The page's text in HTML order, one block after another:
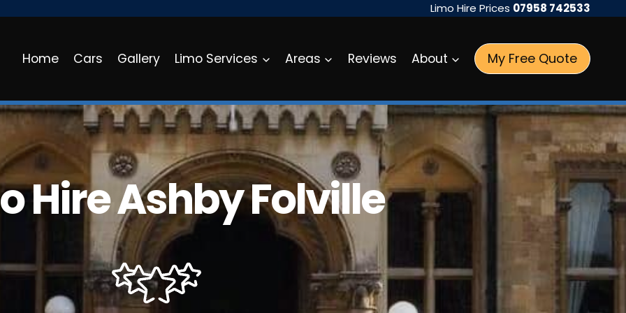
Limo Hire Prices 07958 742533
Home Cars Gallery Limo Services Areas Reviews About My Free Quote
Hire Ashby Folville